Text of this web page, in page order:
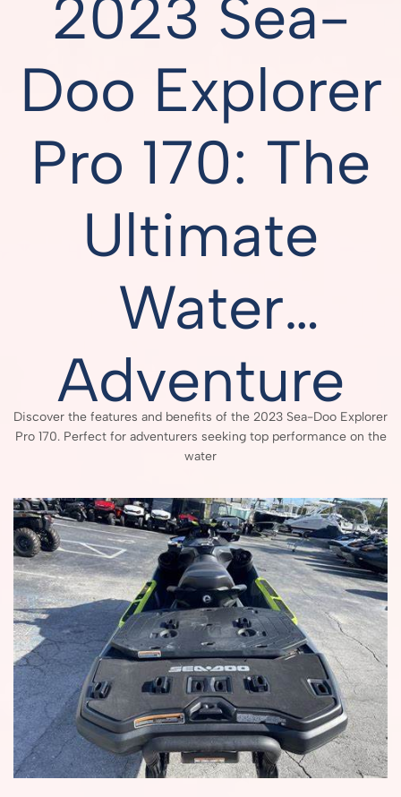
2023 Sea-
Doo Explorer
Pro 170: The
Ultimate
Water
Adventure
Discover the features and benefits of the 2023 Sea-Doo Explorer
Pro 170. Perfect for adventurers seeking top performance on the
water